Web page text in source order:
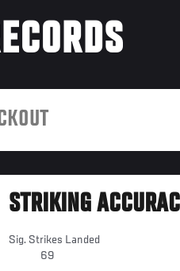
STRIKING
Sig. Strikes Landed
69